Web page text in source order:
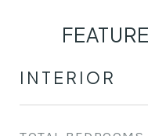
INTERIOR